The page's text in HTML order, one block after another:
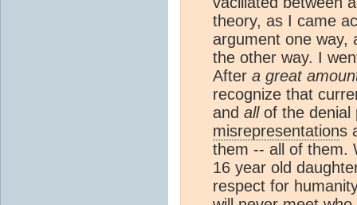
theory, as I came
argument one way,
the other way. I
After a great
recognize that
and allof the denial
misrepresentations
them -- all of them.
16 year old
respect for